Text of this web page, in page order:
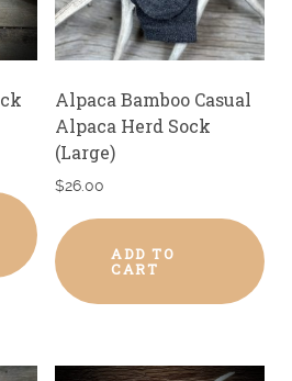
Alpaca Bamboo Casual
Alpaca Herd Sock
(Large)
$26.00
ADD TO
CART